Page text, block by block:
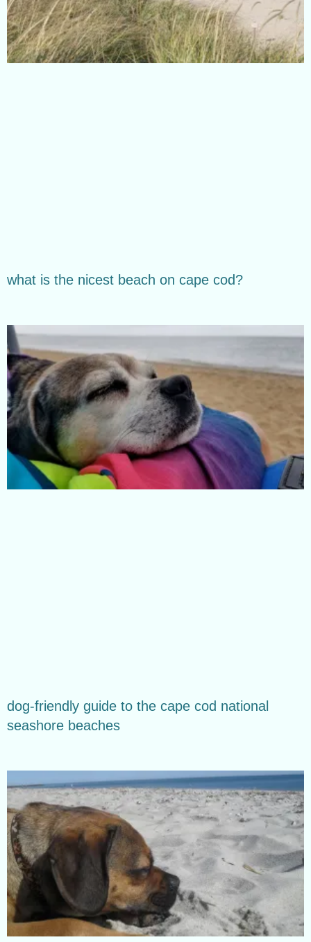
what is the nicest beach on cape cod?
dog-friendly guide to the cape cod national
seashore beaches